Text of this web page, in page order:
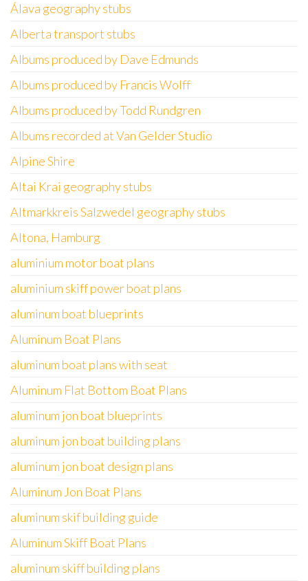
Álava geography stubs
Alberta transport stubs
Albums produced by Dave Edmunds
Albums produced by Francis Wolff
Albums produced by Todd Rundgren
Albums recorded at Van Gelder Studio
Alpine Shire
Altai Krai geography stubs
Altmarkkreis Salzwedel geography stubs
Altona, Hamburg
aluminium motor boat plans
aluminium skiff power boat plans
aluminum boat blueprints
Aluminum Boat Plans
aluminum boat plans with seat
Aluminum Flat Bottom Boat Plans
aluminum jon boat blueprints
aluminum jon boat building plans
aluminum jon boat design plans
Aluminum Jon Boat Plans
aluminum skif building guide
Aluminum Skiff Boat Plans
aluminum skiff building plans